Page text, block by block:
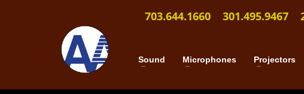
703.644.1660 301.495.9467
Sound Microphones Projectors